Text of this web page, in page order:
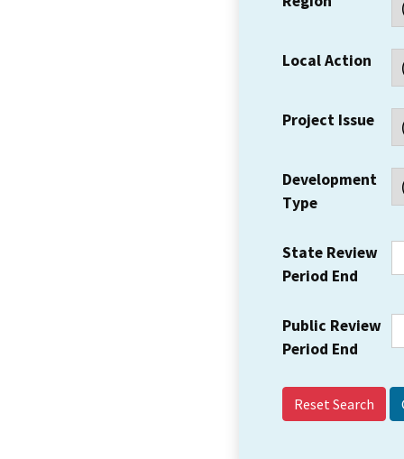
Local Action
Project Issue
Development
Type
State Review
Period End
Public Review
Period End
Reset Search